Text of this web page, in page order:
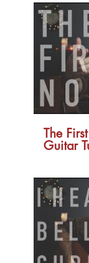
The
Guitar